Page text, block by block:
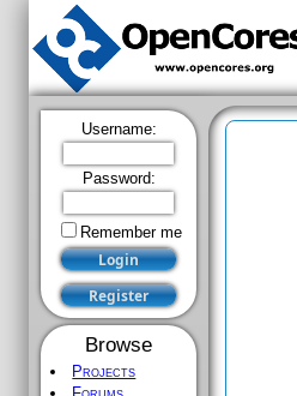
Username:
Password:
Remember me
Browse
Projects